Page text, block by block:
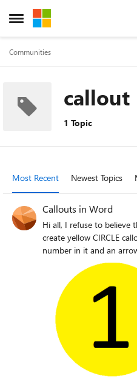
Open Side Menu
Skip to content
Communities
callout
1 Topic
Most Recent Newest Topics
Callouts in Word
Hi all, I refuse to believe there is no option in Word to
create yellow CIRCLE
number in it and an
this really the case or
squares available)? This is a big deal for me. Please,
Microsoft, don't
some other product because of this...
look like: